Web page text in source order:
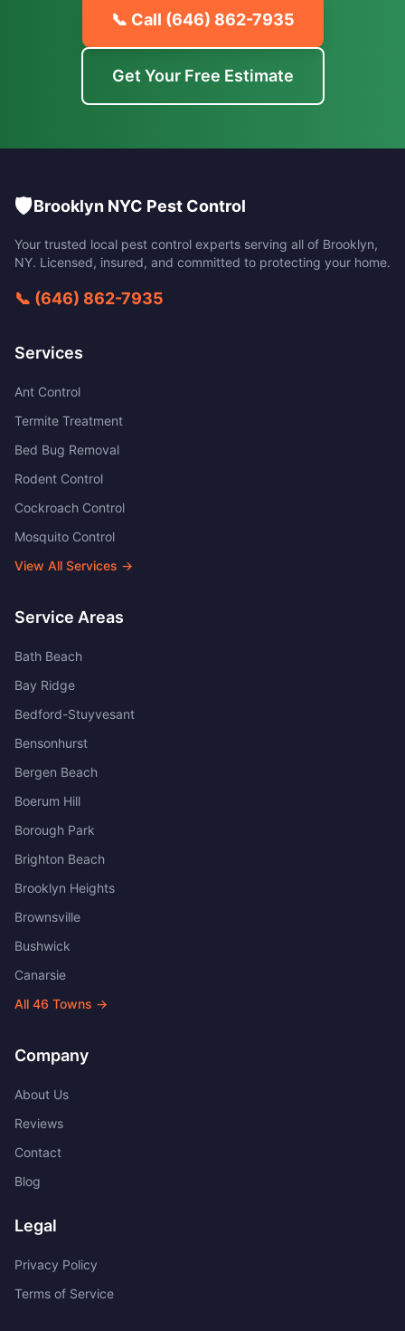
📞 Call (646) 862-7935
Get Your Free Estimate
🛡️Brooklyn NYC Pest Control
Your trusted local pest control experts serving all of Brooklyn,
NY. Licensed, insured, and committed to protecting your home.
📞 (646) 862-7935
Services
Ant Control
Termite Treatment
Bed Bug Removal
Rodent Control
Cockroach Control
Mosquito Control
View All Services →
Service Areas
Bath Beach
Bay Ridge
Bedford-Stuyvesant
Bensonhurst
Bergen Beach
Boerum Hill
Borough Park
Brighton Beach
Brooklyn Heights
Brownsville
Bushwick
Canarsie
All 46 Towns →
Company
About Us
Reviews
Contact
Blog
Legal
Privacy Policy
Terms of Service